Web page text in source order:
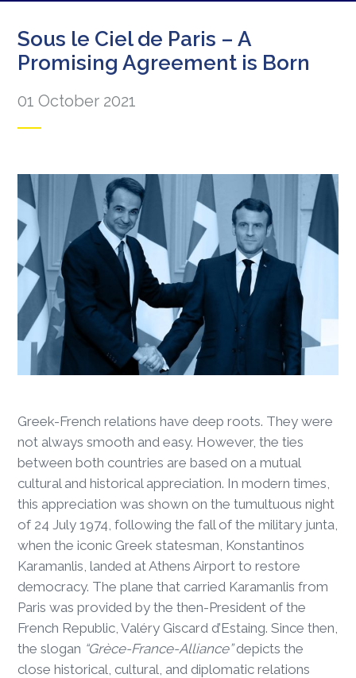
Sous le Ciel de Paris – A
Promising Agreement is Born
01 October 2021
Greek-French relations have deep roots. They were
not always smooth and easy. However, the ties
between both countries are based on a mutual
cultural and historical appreciation. In modern times,
this appreciation was shown on the tumultuous night
of 24 July 1974, following the fall of the military junta,
when the iconic Greek statesman, Konstantinos
Karamanlis, landed at Athens Airport to restore
democracy. The plane that carried Karamanlis from
Paris was provided by the then-President of the
French Republic, Valéry Giscard d’Estaing. Since then,
the slogan “Grèce-France-Alliance”depicts the
close historical, cultural, and diplomatic relations